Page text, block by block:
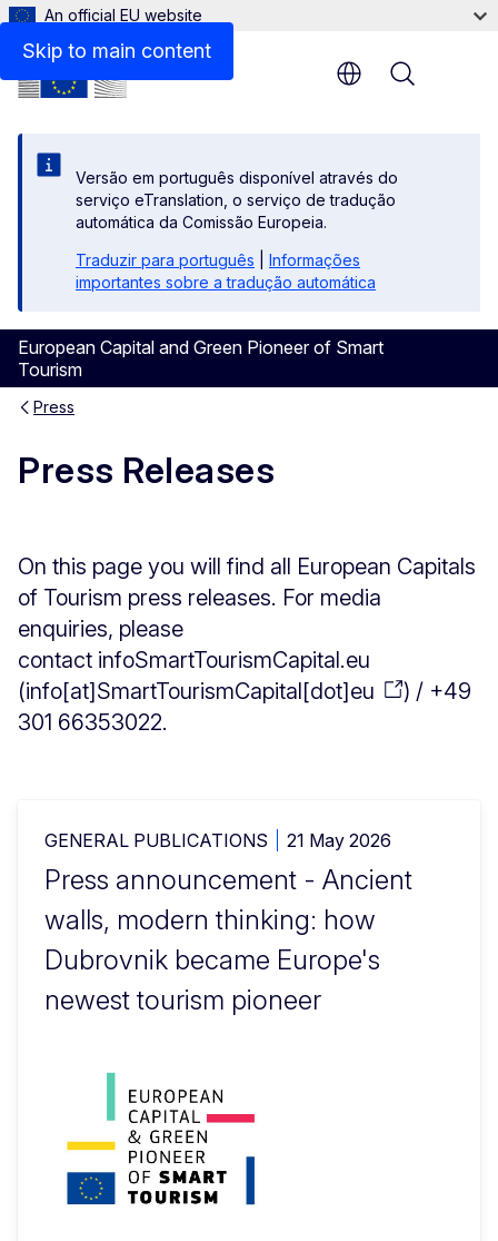
Skip to main content
An official EU website
Versão em português disponível através do
serviço eTranslation, o serviço de tradução
automática da Comissão Europeia.
Traduzir para português
Informações
importantes sobre a tradução automática
European Capital and Green Pioneer of Smart
Tourism
Menu
Press
Press Releases
On this page you will find all European Capitals
of Tourism press releases. For media
enquiries, please
contact infoSmartTourismCapital.eu
(info[at]SmartTourismCapital[dot]eu ) / +49
301 66353022.
GENERAL PUBLICATIONS 21 May 2026
Press announcement - Ancient
walls, modern thinking: how
Dubrovnik became Europe's
newest tourism pioneer